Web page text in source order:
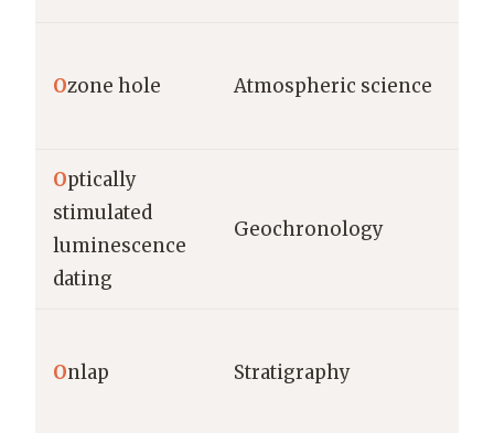
Ozone hole Atmospheric science
Optically
stimulated
luminescence
dating
Geochronology
Onlap Stratigraphy